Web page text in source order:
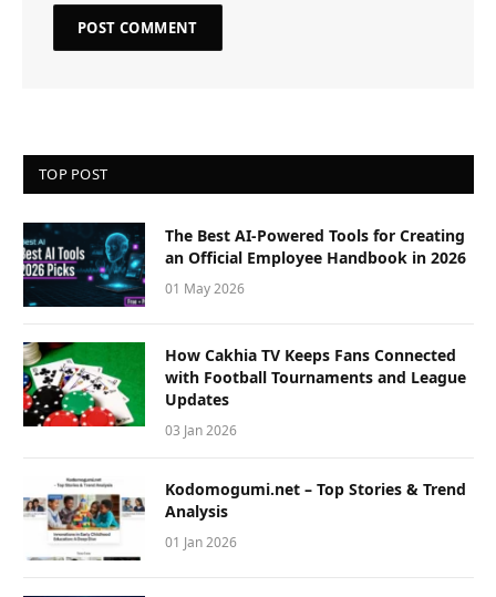
TOP POST
The Best AI-Powered Tools for Creating
an Official Employee Handbook in 2026
01 May 2026
How Cakhia TV Keeps Fans Connected
with Football Tournaments and League
Updates
03 Jan 2026
Kodomogumi.net – Top Stories & Trend
Analysis
01 Jan 2026